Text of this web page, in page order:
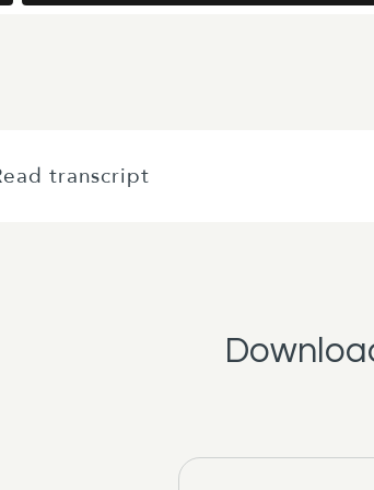
transcript
very excited to hear from the Minister